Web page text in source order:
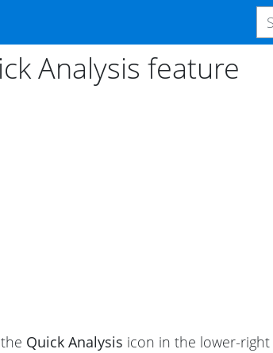
Analysis feature
Quick Analysis icon in the lower-